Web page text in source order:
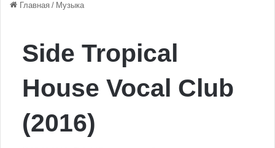
Главная / Музыка
Side Tropical
House Vocal Club
(2016)